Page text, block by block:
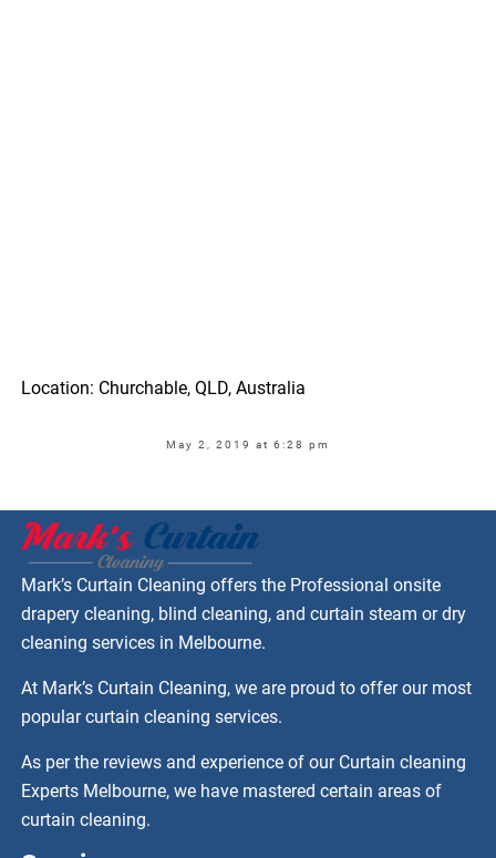
Location: Churchable, QLD, Australia
May 2, 2019 at 6:28 pm
Mark’s Curtain Cleaning offers the Professional onsite
drapery cleaning, blind cleaning, and curtain steam or dry
cleaning services in Melbourne.
At Mark’s Curtain Cleaning, we are proud to offer our most
popular curtain cleaning services.
As per the reviews and experience of our Curtain cleaning
Experts Melbourne, we have mastered certain areas of
curtain cleaning.